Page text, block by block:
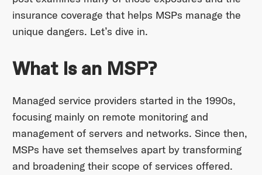
insurance coverage that helps MSPs manage the
unique dangers. Let’s dive in.
What Is an MSP?
Managed service providers started in the 1990s,
focusing mainly on remote monitoring and
management of servers and networks. Since then,
MSPs have set themselves apart by transforming
and broadening their scope of services offered.